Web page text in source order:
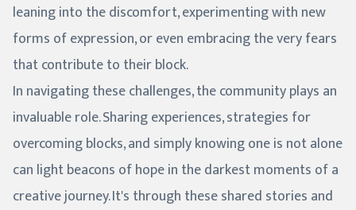
leaning into the discomfort, experimenting with new
forms of expression, or even embracing the very fears
that contribute to their block.
In navigating these challenges, the community plays an
invaluable role. Sharing experiences, strategies for
overcoming blocks, and simply knowing one is not alone
can light beacons of hope in the darkest moments of a
creative journey. It's through these shared stories and